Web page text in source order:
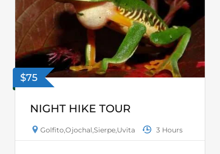
$75
NIGHT HIKE TOUR
Golfito,Ojochal,Sierpe,Uvita 3 Hours